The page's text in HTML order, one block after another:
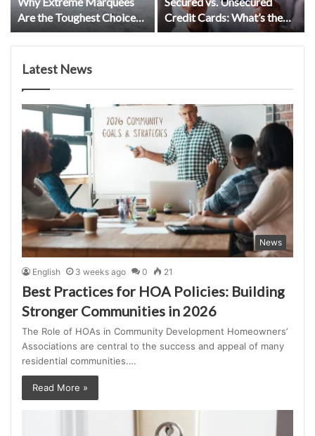
Are the Toughest Choice
for Kiwi Events
Credit Cards: What’s the
Difference?
Latest News
News
English 3 weeks ago 0 21
Best Practices for HOA Policies: Building
Stronger Communities in 2026
The Role of HOAs in Community Development Homeowners’
Associations are central to the success and appeal of many
residential communities.…
Read More »